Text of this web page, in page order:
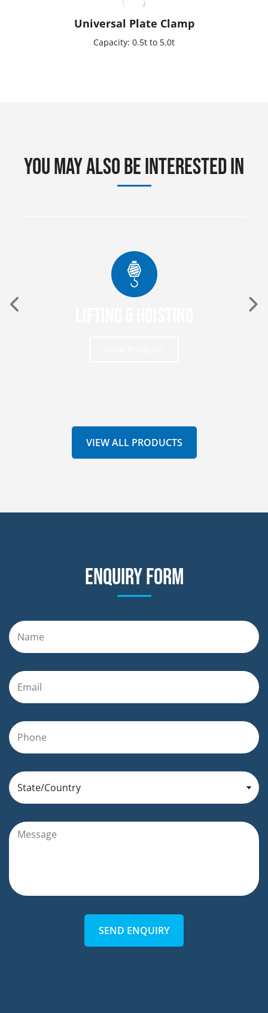
Universal Plate Clamp
Capacity: 0.5t to 5.0t
You may also be interested in
VIEW ALL PRODUCTS
Enquiry form
SEND ENQUIRY